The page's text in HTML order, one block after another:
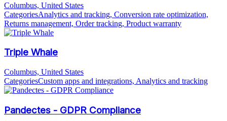
Columbus, United States
CategoriesAnalytics and tracking, Conversion rate optimization,
Returns management, Order tracking, Product warranty
Triple Whale
Columbus, United States
CategoriesCustom apps and integrations, Analytics and tracking
Pandectes - GDPR Compliance